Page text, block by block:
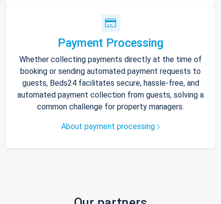
Payment Processing
Whether collecting payments directly at the time of
booking or sending automated payment requests to
guests, Beds24 facilitates secure, hassle-free, and
automated payment collection from guests, solving a
common challenge for property managers.
About payment processing